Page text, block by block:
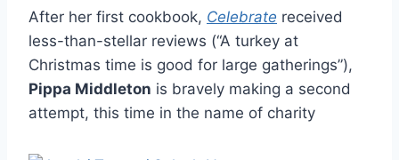
After her first cookbook, Celebrate received
less-than-stellar reviews (“A turkey at
Christmas time is good for large gatherings”),
Pippa Middleton is bravely making a second
attempt, this time in the name of charity